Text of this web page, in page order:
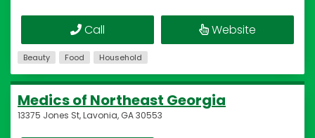
Call Website
Beauty Food Household
Medics of Northeast Georgia
13375 Jones St, Lavonia, GA 30553